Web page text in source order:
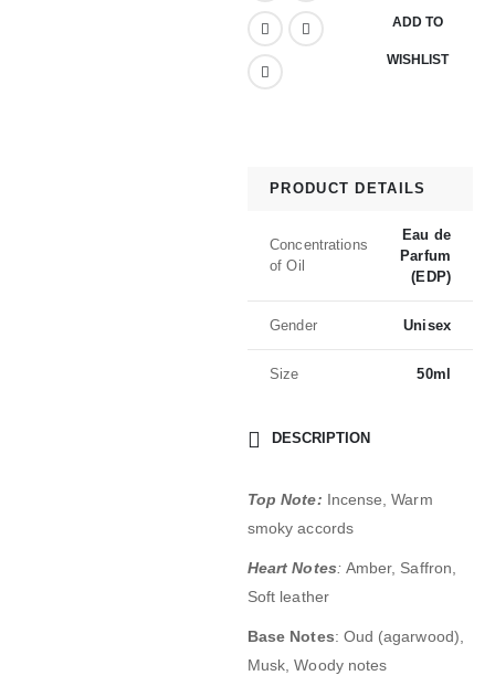
ADD TO
WISHLIST
PRODUCT DETAILS
Concentrations
of Oil
Eau de
Parfum
(EDP)
Gender Unisex
Size 50ml
DESCRIPTION
Top Note: Incense, Warm
smoky accords
Heart Notes: Amber, Saffron,
Soft leather
Base Notes: Oud (agarwood),
Musk, Woody notes